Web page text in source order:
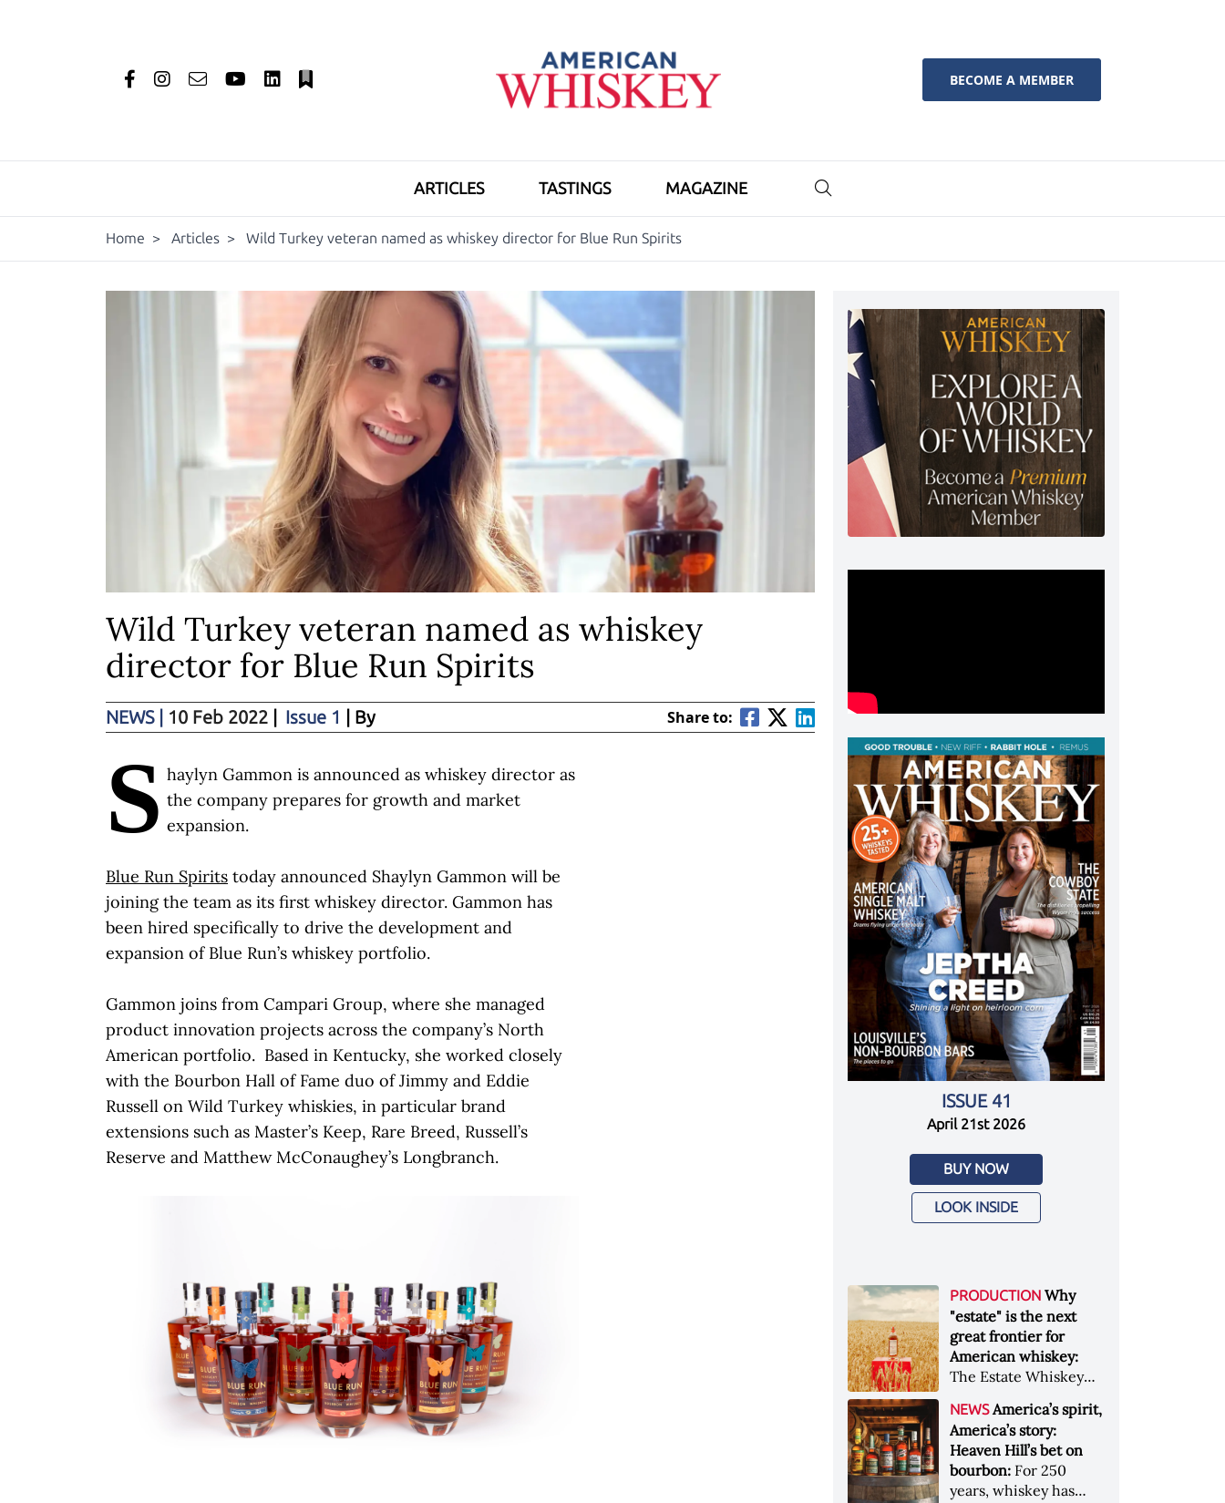
BECOME A MEMBER
ARTICLES TASTINGS MAGAZINE
Home > Articles > Wild Turkey veteran named as whiskey director for Blue Run Spirits
Wild Turkey veteran named as whiskey
director for Blue Run Spirits
NEWS 10 Feb 2022 Issue 1 | By Share to:
S haylyn Gammon is announced as whiskey director as
the company prepares for growth and market
expansion.
Blue Run Spirits today announced Shaylyn Gammon will be
joining the team as its first whiskey director. Gammon has
been hired specifically to drive the development and
expansion of Blue Run’s whiskey portfolio.
Gammon joins from Campari Group, where she managed
product innovation projects across the company’s North
American portfolio. Based in Kentucky, she worked closely
with the Bourbon Hall of Fame duo of Jimmy and Eddie
Russell on Wild Turkey whiskies, in particular brand
extensions such as Master’s Keep, Rare Breed, Russell’s
Reserve and Matthew McConaughey’s Longbranch.
ISSUE 41
April 21st 2026
BUY NOW
LOOK INSIDE
PRODUCTION Why
"estate" is the next
great frontier for
American whiskey:
The Estate Whiskey
to provide clarity to
whiskey buyers, value
to distillers, and a
higher profile to
single-estate whiskey
NEWS America’s spirit,
America’s story:
Heaven Hill’s bet on
bourbon: For 250
years, whiskey has